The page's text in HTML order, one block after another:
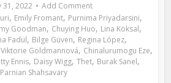
31, 2022
Add Comment
, Emily Fromant, Purnima Priyadarsini,
Goodman, Chuying Huo, Lina Köksal,
Fadul, Bilge Güven, Regina López,
Viktorie Goldmannová, Chinalurumogu Eze,
Ennis, Daisy Wigg, Thet, Burak Sanel,
Parnian Shahsavary